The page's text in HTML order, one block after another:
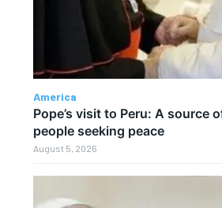
America
Pope’s visit to Peru: A source
people seeking peace
August 5, 2026